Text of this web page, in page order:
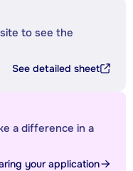
to see the
See detailed sheet
a difference in a
your application